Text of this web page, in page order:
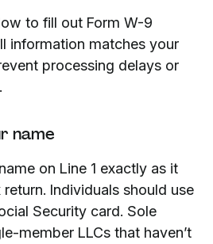
to fill out Form W-9
information matches your
processing delays or
name
on Line 1 exactly as it
Individuals should use
Security card. Sole
member LLCs that haven’t